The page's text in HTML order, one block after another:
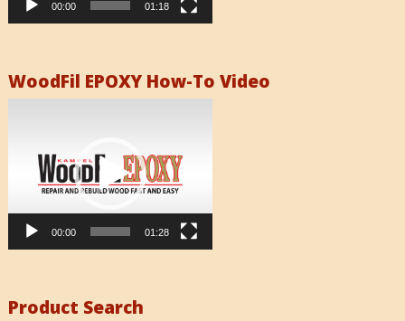
00:00 01:18
WoodFil EPOXY How-To Video
00:00 01:28
Product Search